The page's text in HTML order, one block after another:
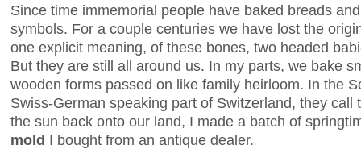
Since time immemorial people have baked breads
symbols. For a couple centuries we have lost the
one explicit meaning, of these bones, two headed
But they are still all around us. In my parts, we bake
wooden forms passed on like family heirloom. In the
Swiss-German speaking part of Switzerland, they call
the sun back onto our land, I made a batch of
mold I bought from an antique dealer.